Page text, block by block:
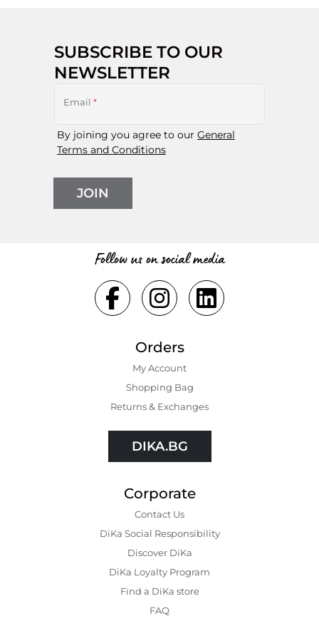
SUBSCRIBE TO OUR
NEWSLETTER
Email *
By joining you agree to our General
Terms and Conditions
JOIN
Follow us on social media
Orders
My Account
Shopping Bаg
Returns & Exchanges
DIKA.BG
Corporate
Contact Us
DiKa Social Responsibility
Discover DiKa
DiKa Loyalty Program
Find a DiKa store
FAQ